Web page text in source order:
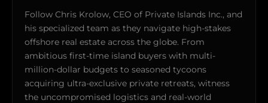
Follow Chris Krolow, CEO of Private Islands Inc., and
his specialized team as they navigate high-stakes
offshore real estate across the globe. From
ambitious first-time island buyers with multi-
million-dollar budgets to seasoned tycoons
acquiring ultra-exclusive private retreats, witness
the uncompromised logistics and real-world